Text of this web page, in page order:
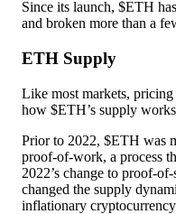
Since its launch, $ETH
and broken more than a
ETH Supply
Like most markets,
how $ETH’s supply
Prior to 2022, $ETH was
proof-of-work, a process
2022’s change to proof-
changed the supply
inflationary